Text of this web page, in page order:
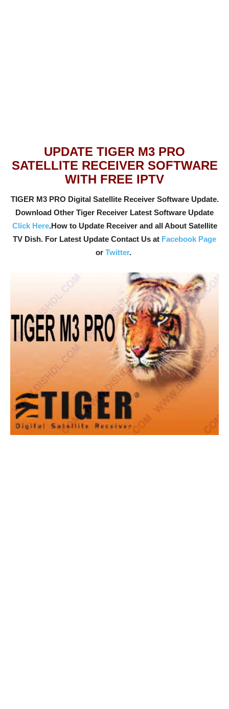
UPDATE TIGER M3 PRO
SATELLITE RECEIVER SOFTWARE
WITH FREE IPTV
TIGER M3 PRO Digital Satellite Receiver Software Update.
Download Other Tiger Receiver Latest Software Update
Click Here.How to Update Receiver and all About Satellite
TV Dish. For Latest Update Contact Us at Facebook Page
or Twitter.